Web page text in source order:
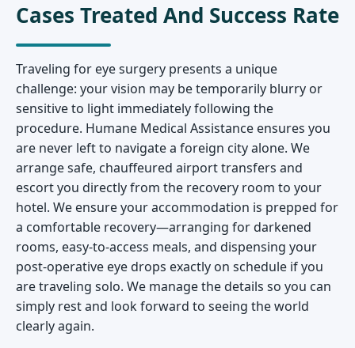
Cases Treated And Success Rate
Traveling for eye surgery presents a unique
challenge: your vision may be temporarily blurry or
sensitive to light immediately following the
procedure. Humane Medical Assistance ensures you
are never left to navigate a foreign city alone. We
arrange safe, chauffeured airport transfers and
escort you directly from the recovery room to your
hotel. We ensure your accommodation is prepped for
a comfortable recovery—arranging for darkened
rooms, easy-to-access meals, and dispensing your
post-operative eye drops exactly on schedule if you
are traveling solo. We manage the details so you can
simply rest and look forward to seeing the world
clearly again.